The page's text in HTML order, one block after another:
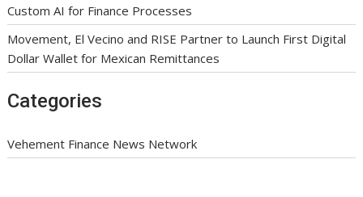
Custom AI for Finance Processes
Movement, El Vecino and RISE Partner to Launch First Digital
Dollar Wallet for Mexican Remittances
Categories
Vehement Finance News Network